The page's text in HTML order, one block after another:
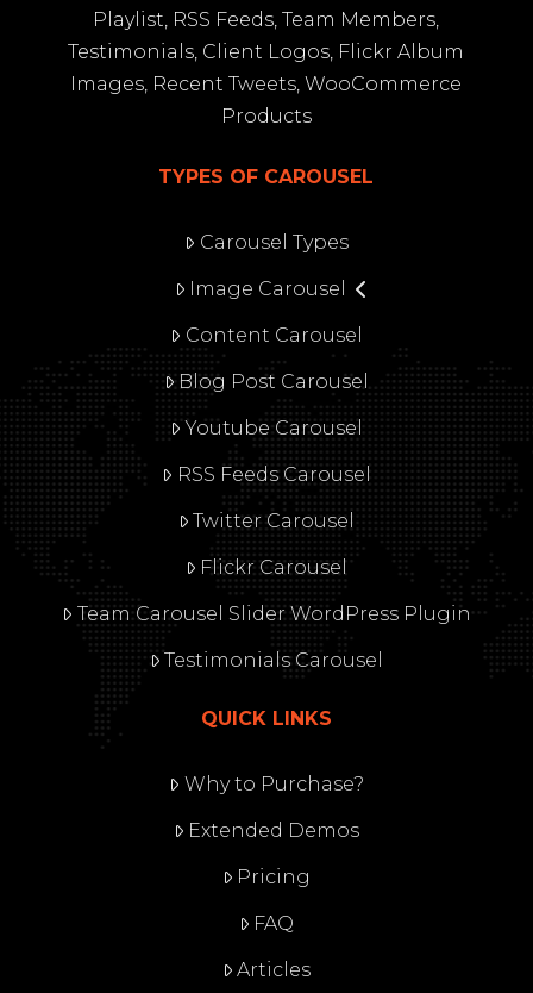
Playlist, RSS Feeds, Team Members,
Testimonials, Client Logos, Flickr Album
Images, Recent Tweets, WooCommerce
Products
TYPES OF CAROUSEL
Carousel Types
Image Carousel
Content Carousel
Blog Post Carousel
Youtube Carousel
RSS Feeds Carousel
Twitter Carousel
Flickr Carousel
Team Carousel Slider WordPress Plugin
Testimonials Carousel
QUICK LINKS
Why to Purchase?
Extended Demos
Pricing
FAQ
Articles